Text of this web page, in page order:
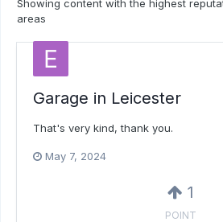
Showing content with the highest
areas
Garage in Leicester
That's very kind, thank you.
May 7, 2024
1
POINT